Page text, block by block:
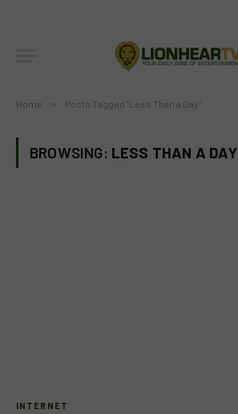
Home » Posts Tagged "Less Than a Day"
BROWSING: LESS THAN A DAY
INTERNET